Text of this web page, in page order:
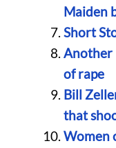
Maiden
Short
Another
of rape
Bill
that
Women